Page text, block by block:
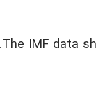
The IMF data